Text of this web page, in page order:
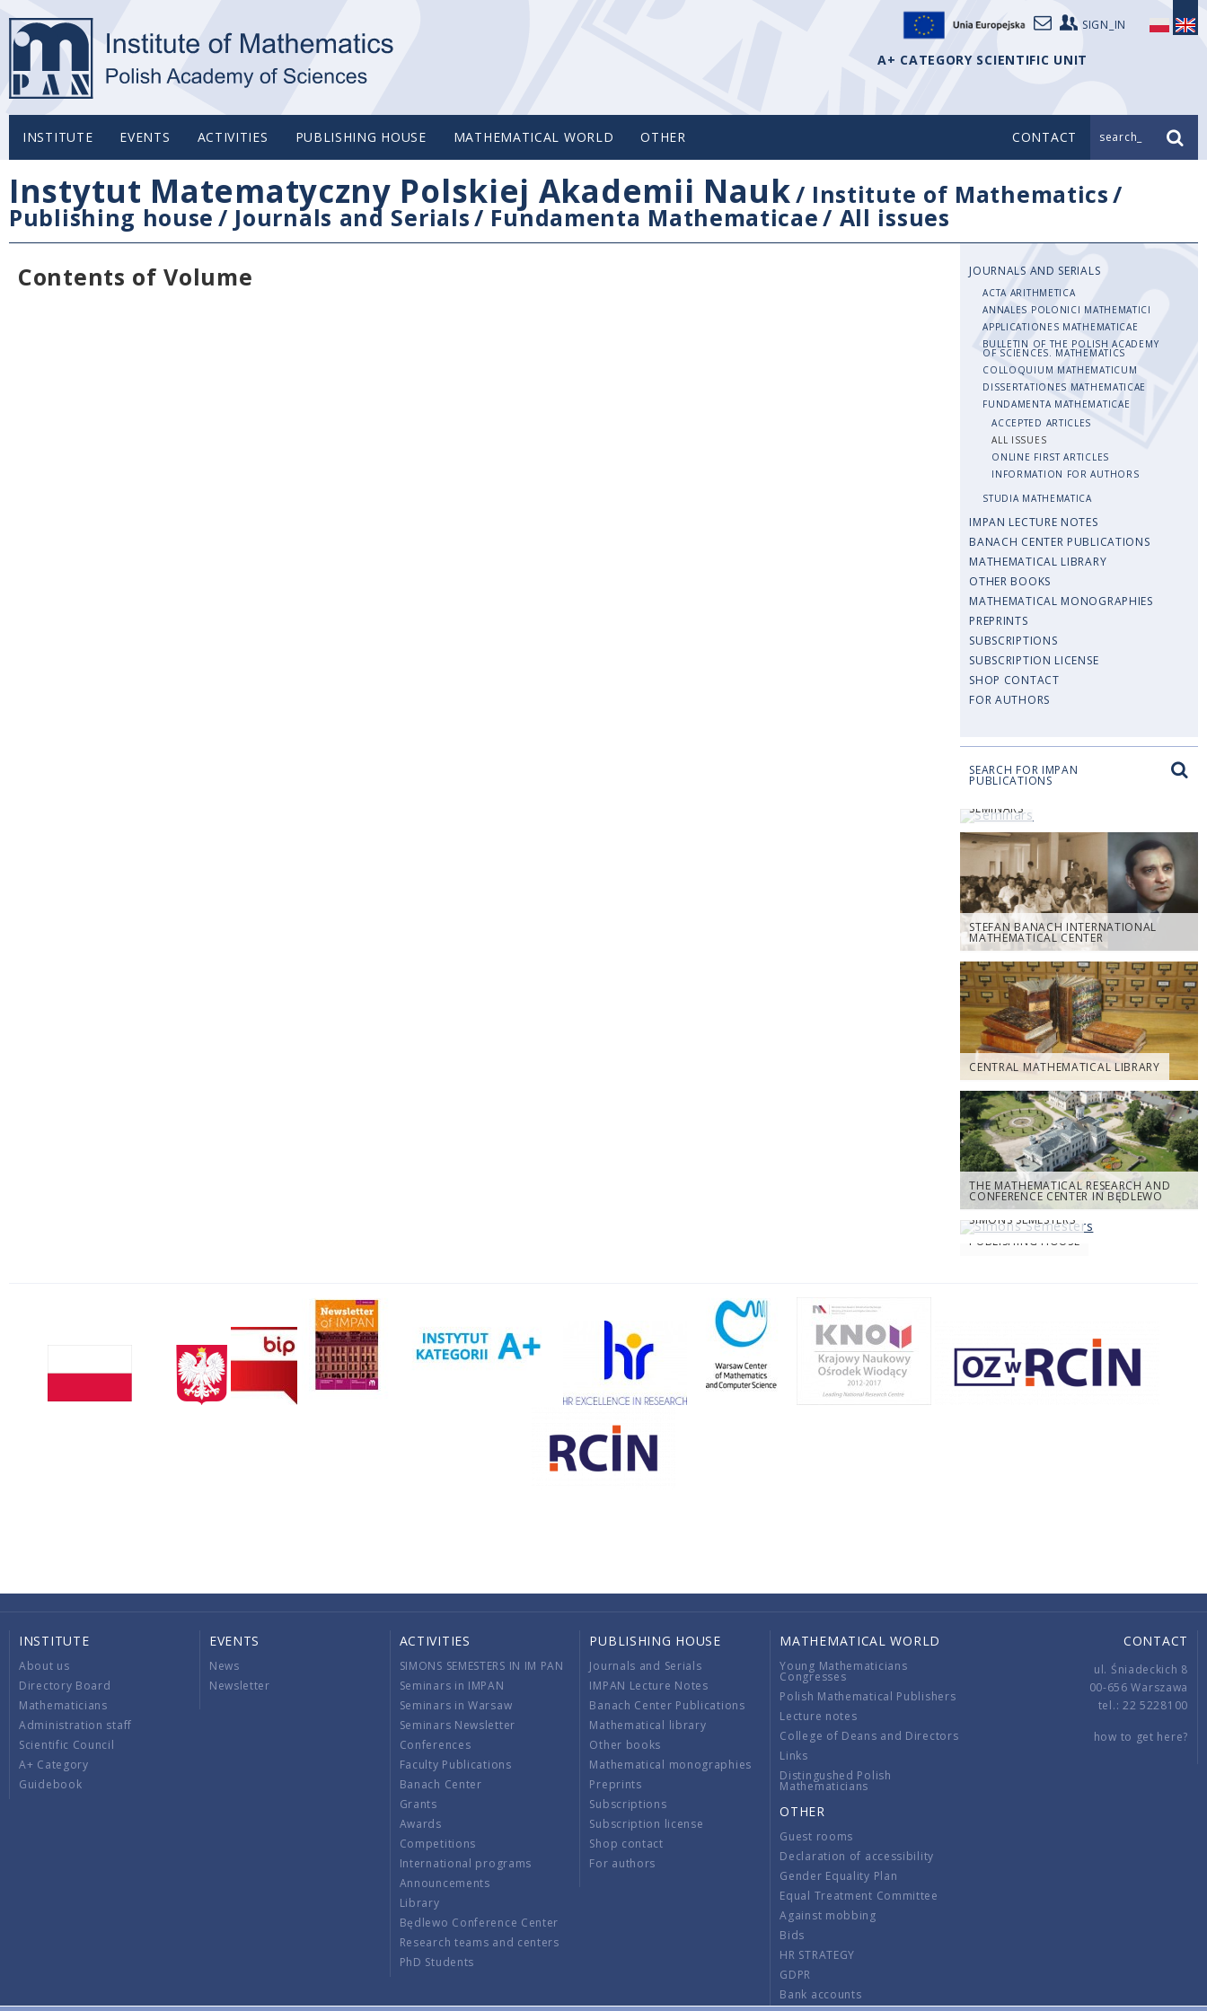
SIGN_IN
A+ CATEGORY SCIENTIFIC UNIT
INSTITUTE EVENTS ACTIVITIES PUBLISHING HOUSE MATHEMATICAL WORLD OTHER CONTACT search_
Instytut Matematyczny Polskiej Akademii Nauk/ Institute of Mathematics/
Publishing house / Journals and Serials/ Fundamenta Mathematicae/ All issues
Contents of Volume
JOURNALS AND SERIALS
ACTA ARITHMETICA
ANNALES POLONICI MATHEMATICI
APPLICATIONES MATHEMATICAE
BULLETIN OF THE POLISH ACADEMY
OF SCIENCES. MATHEMATICS
COLLOQUIUM MATHEMATICUM
DISSERTATIONES MATHEMATICAE
FUNDAMENTA MATHEMATICAE
ACCEPTED ARTICLES
ALL ISSUES
ONLINE FIRST ARTICLES
INFORMATION FOR AUTHORS
STUDIA MATHEMATICA
IMPAN LECTURE NOTES
BANACH CENTER PUBLICATIONS
MATHEMATICAL LIBRARY
OTHER BOOKS
MATHEMATICAL MONOGRAPHIES
PREPRINTS
SUBSCRIPTIONS
SUBSCRIPTION LICENSE
SHOP CONTACT
FOR AUTHORS
SEARCH FOR IMPAN
PUBLICATIONS
SEMINARS
STEFAN BANACH INTERNATIONAL
MATHEMATICAL CENTER
CENTRAL MATHEMATICAL LIBRARY
THE MATHEMATICAL RESEARCH AND
CONFERENCE CENTER IN BĘDLEWO
SIMONS SEMESTERS
PUBLISHING HOUSE
INSTITUTE
About us
Directory Board
Mathematicians
Administration staff
Scientific Council
A+ Category
Guidebook
EVENTS
News
Newsletter
ACTIVITIES
SIMONS SEMESTERS IN IM PAN
Seminars in IMPAN
Seminars in Warsaw
Seminars Newsletter
Conferences
Faculty Publications
Banach Center
Grants
Awards
Competitions
International programs
Announcements
Library
Będlewo Conference Center
Research teams and centers
PhD Students
PUBLISHING HOUSE
Journals and Serials
IMPAN Lecture Notes
Banach Center Publications
Mathematical library
Other books
Mathematical monographies
Preprints
Subscriptions
Subscription license
Shop contact
For authors
MATHEMATICAL WORLD
Young Mathematicians
Congresses
Polish Mathematical Publishers
Lecture notes
College of Deans and Directors
Links
Distingushed Polish
Mathematicians
OTHER
Guest rooms
Declaration of accessibility
Gender Equality Plan
Equal Treatment Committee
Against mobbing
Bids
HR STRATEGY
GDPR
Bank accounts
CONTACT
ul. Śniadeckich 8
00-656 Warszawa
tel.: 22 5228100
how to get here?